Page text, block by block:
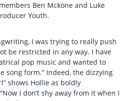
Ben Mckone and Luke
Youth.
I was trying to really push
be restricted in any way. I have
pop music and wanted to
song form.” Indeed, the dizzying
shows Hollie as boldly
I don’t shy away from it when I